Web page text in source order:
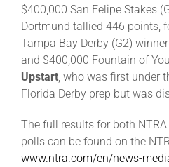
$400,000 San Felipe Stakes
Dortmund tallied 446 points,
Tampa Bay Derby (G2) winner
and $400,000 Fountain of
Upstart , who was first under
Florida Derby prep but was
The full results for both
polls can be found on the
www.ntra.com/en/news-